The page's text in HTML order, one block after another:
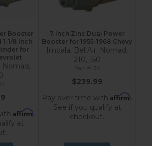
Booster
1/8 Inch
for
Nomad,
Affirm.
at
7-Inch Zinc Dual Power
Booster for 1955-1968 Chevy
Impala, Bel Air, Nomad,
210, 150
3K
$239.99
Pay over time with Affirm.
See if you qualify at
checkout.